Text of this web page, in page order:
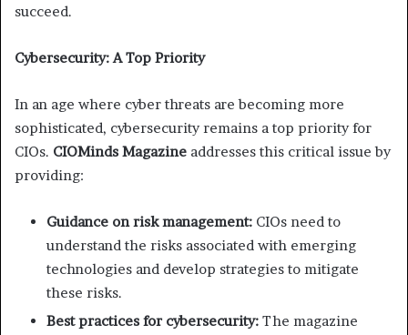
succeed.
Cybersecurity: A Top Priority
In an age where cyber threats are becoming more
sophisticated, cybersecurity remains a top priority for
CIOs. CIOMinds Magazine addresses this critical issue by
providing:
Guidance on risk management: CIOs need to
understand the risks associated with emerging
technologies and develop strategies to mitigate
these risks.
Best practices for cybersecurity: The magazine